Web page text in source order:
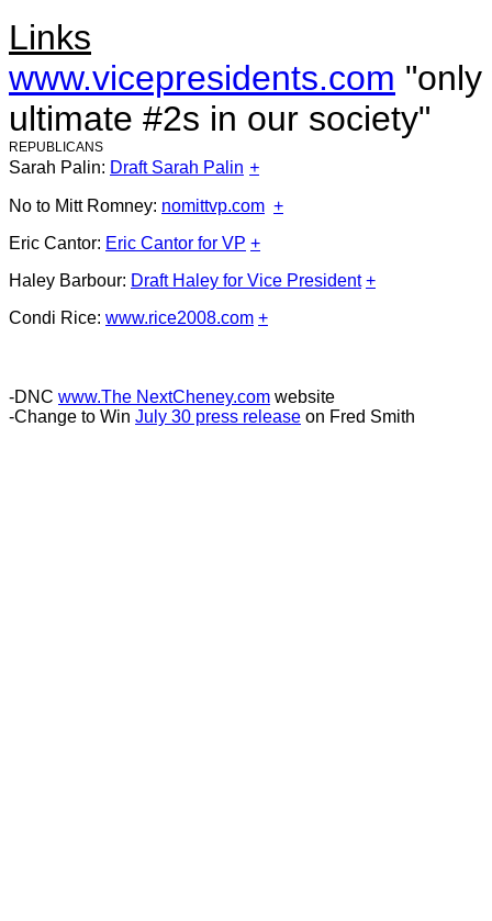
Links
www.vicepresidents.com
ultimate #2s in our society"
REPUBLICANS
Sarah Palin: Draft Sarah Palin +
No to Mitt Romney: nomittvp.com +
Eric Cantor: Eric Cantor for VP +
Haley Barbour: Draft Haley for Vice President +
Condi Rice: www.rice2008.com +
-DNC www.The NextCheney.com website
-Change to Win July 30 press release on Fred Smith